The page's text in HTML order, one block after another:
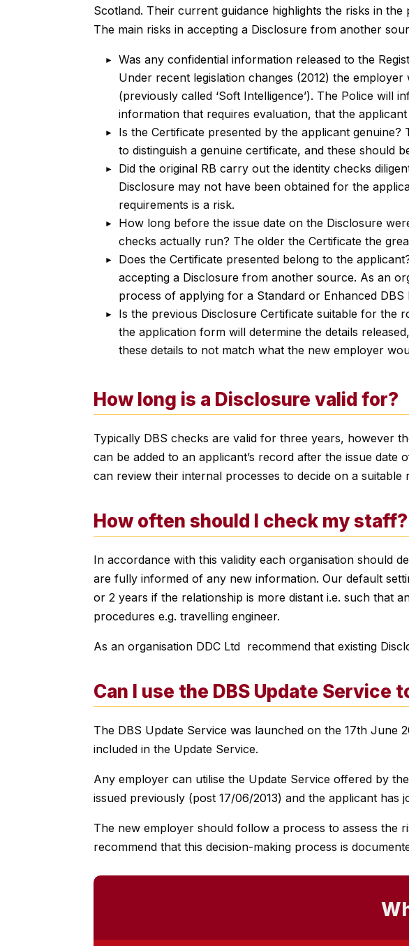
Scotland. Their current guidance highlights the risks in
The main risks in accepting a Disclosure from another
Was any confidential information released to the
Under recent legislation changes (2012) the
(previously called ‘Soft Intelligence’). The Police
information that requires evaluation, that the
Is the Certificate presented by the applicant
to distinguish a genuine certificate, and these should
Did the original RB carry out the identity checks
Disclosure may not have been obtained for the
requirements is a risk.
How long before the issue date on the Disclosure
checks actually run? The older the Certificate the
Does the Certificate presented belong to the
accepting a Disclosure from another source. As an
process of applying for a Standard or Enhanced DBS
Is the previous Disclosure Certificate suitable for the
the application form will determine the details
these details to not match what the new employer
How long is a Disclosure valid for?
Typically DBS checks are valid for three years, however
can be added to an applicant’s record after the issue
can review their internal processes to decide on a
How often should I check my staff?
In accordance with this validity each organisation should
are fully informed of any new information. Our default
or 2 years if the relationship is more distant i.e. such that
procedures e.g. travelling engineer.
As an organisation DDC Ltd recommend that existing
Can I use the DBS Update Service
The DBS Update Service was launched on the 17th June
included in the Update Service.
Any employer can utilise the Update Service offered by
issued previously (post 17/06/2013) and the applicant has
The new employer should follow a process to assess the
recommend that this decision-making process is